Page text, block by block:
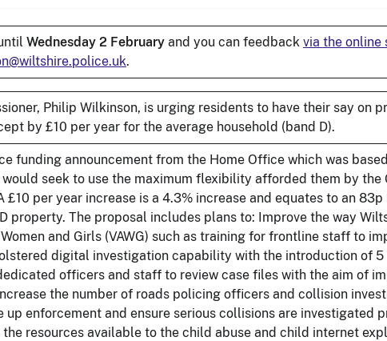
Wednesday 2 February and you can feedback via the online
.
Philip Wilkinson, is urging residents to have their say on
by £10 per year for the average household (band D).
funding announcement from the Home Office which was
seek to use the maximum flexibility afforded them by the
per year increase is a 4.3% increase and equates to an 83p
property. The proposal includes plans to: Improve the way
and Girls (VAWG) such as training for frontline staff to
digital investigation capability with the introduction of
officers and staff to review case files with the aim of
the number of roads policing officers and collision
up enforcement and ensure serious collisions are investigated
resources available to the child abuse and child internet